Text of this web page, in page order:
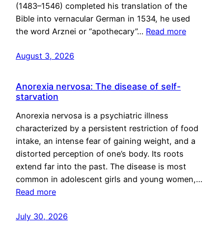
(1483–1546) completed his translation of the
Bible into vernacular German in 1534, he used
the word Arznei or “apothecary”… Read more
August 3, 2026
Anorexia nervosa: The disease of self-
starvation
Anorexia nervosa is a psychiatric illness
characterized by a persistent restriction of food
intake, an intense fear of gaining weight, and a
distorted perception of one’s body. Its roots
extend far into the past. The disease is most
common in adolescent girls and young women,…
Read more
July 30, 2026